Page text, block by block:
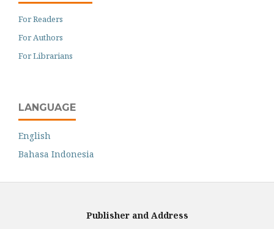
For Readers
For Authors
For Librarians
LANGUAGE
English
Bahasa Indonesia
Publisher and Address